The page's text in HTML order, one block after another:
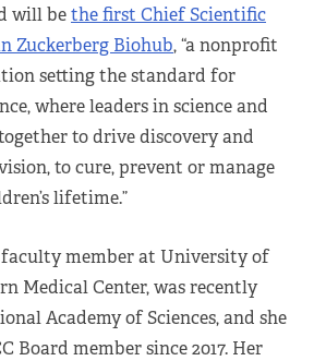
Dates and Information
will bethe first Chief Scientific
Zuckerberg Biohub, “a nonprofit
setting the standard for
where leaders in science and
to drive discovery and
to cure, prevent or manage
lifetime.”
member at University of
Medical Center, was recently
Academy of Sciences, and she
Board member since 2017. Her